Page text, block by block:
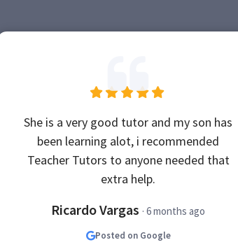
She is a very good tutor and my son has
been learning alot, i recommended
Teacher Tutors to anyone needed that
extra help.
Ricardo Vargas · 6 months ago
Posted on Google